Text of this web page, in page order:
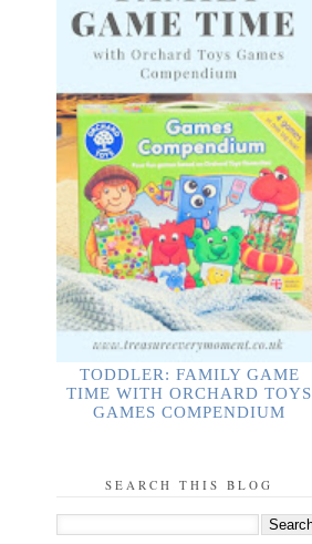
TODDLER: FAMILY GAME
TIME WITH ORCHARD TOYS
GAMES COMPENDIUM
SEARCH THIS BLOG